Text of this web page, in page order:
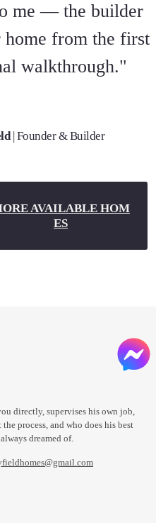
me — the builder
home from the first
walkthrough."
| Founder & Builder
AVAILABLE HOM
ES
directly, supervises his own job,
process, and who does his best
dreamed of.